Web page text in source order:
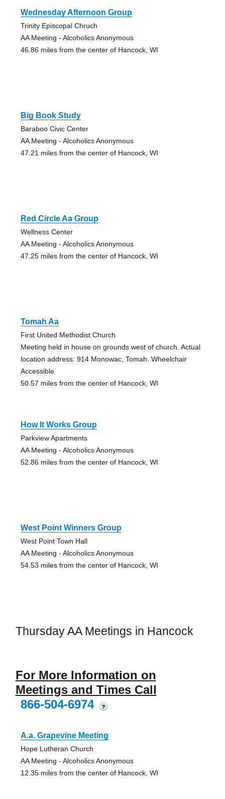
Wednesday Afternoon Group
Trinity Episcopal Chruch
AA Meeting - Alcoholics Anonymous
46.86 miles from the center of Hancock, WI
Big Book Study
Baraboo Civic Center
AA Meeting - Alcoholics Anonymous
47.21 miles from the center of Hancock, WI
Red Circle Aa Group
Wellness Center
AA Meeting - Alcoholics Anonymous
47.25 miles from the center of Hancock, WI
Tomah Aa
First United Methodist Church
Meeting held in house on grounds west of church. Actual
location address: 914 Monowac, Tomah. Wheelchair
Accessible
50.57 miles from the center of Hancock, WI
How It Works Group
Parkview Apartments
AA Meeting - Alcoholics Anonymous
52.86 miles from the center of Hancock, WI
West Point Winners Group
West Point Town Hall
AA Meeting - Alcoholics Anonymous
54.53 miles from the center of Hancock, WI
Thursday AA Meetings in Hancock
For More Information on
Meetings and Times Call
866-504-6974
?
A.a. Grapevine Meeting
Hope Lutheran Church
AA Meeting - Alcoholics Anonymous
12.35 miles from the center of Hancock, WI